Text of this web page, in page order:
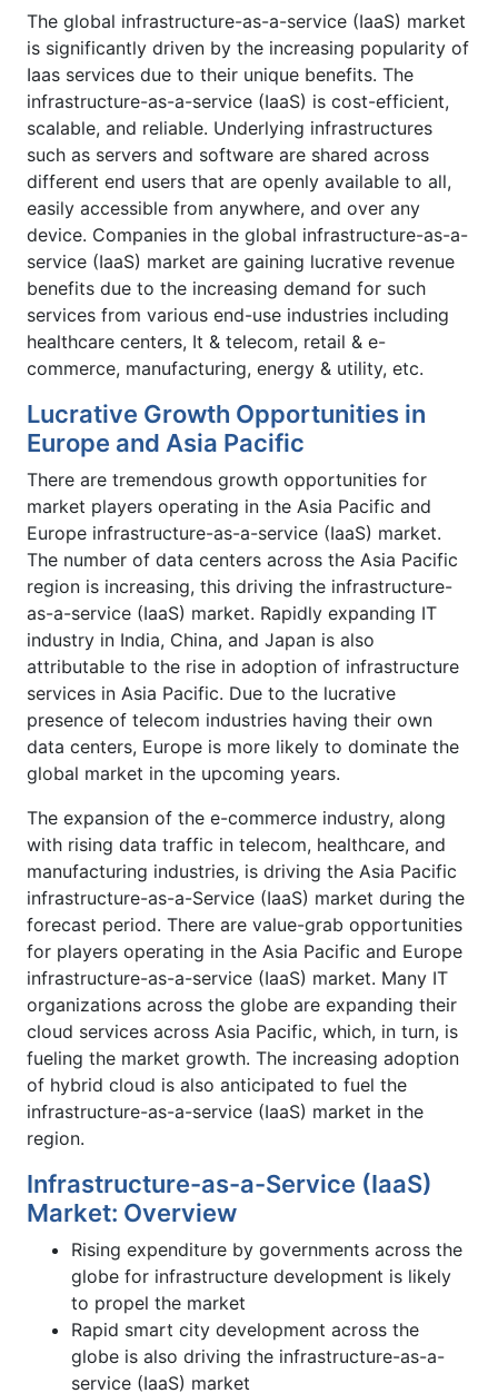
The global infrastructure-as-a-service (IaaS) market
is significantly driven by the increasing popularity of
Iaas services due to their unique benefits. The
infrastructure-as-a-service (IaaS) is cost-efficient,
scalable, and reliable. Underlying infrastructures
such as servers and software are shared across
different end users that are openly available to all,
easily accessible from anywhere, and over any
device. Companies in the global infrastructure-as-a-
service (IaaS) market are gaining lucrative revenue
benefits due to the increasing demand for such
services from various end-use industries including
healthcare centers, It & telecom, retail & e-
commerce, manufacturing, energy & utility, etc.
Lucrative Growth Opportunities in
Europe and Asia Pacific
There are tremendous growth opportunities for
market players operating in the Asia Pacific and
Europe infrastructure-as-a-service (IaaS) market.
The number of data centers across the Asia Pacific
region is increasing, this driving the infrastructure-
as-a-service (IaaS) market. Rapidly expanding IT
industry in India, China, and Japan is also
attributable to the rise in adoption of infrastructure
services in Asia Pacific. Due to the lucrative
presence of telecom industries having their own
data centers, Europe is more likely to dominate the
global market in the upcoming years.
The expansion of the e-commerce industry, along
with rising data traffic in telecom, healthcare, and
manufacturing industries, is driving the Asia Pacific
infrastructure-as-a-Service (IaaS) market during the
forecast period. There are value-grab opportunities
for players operating in the Asia Pacific and Europe
infrastructure-as-a-service (IaaS) market. Many IT
organizations across the globe are expanding their
cloud services across Asia Pacific, which, in turn, is
fueling the market growth. The increasing adoption
of hybrid cloud is also anticipated to fuel the
infrastructure-as-a-service (IaaS) market in the
region.
Infrastructure-as-a-Service (IaaS)
Market: Overview
Rising expenditure by governments across the
globe for infrastructure development is likely
to propel the market
Rapid smart city development across the
globe is also driving the infrastructure-as-a-
service (IaaS) market